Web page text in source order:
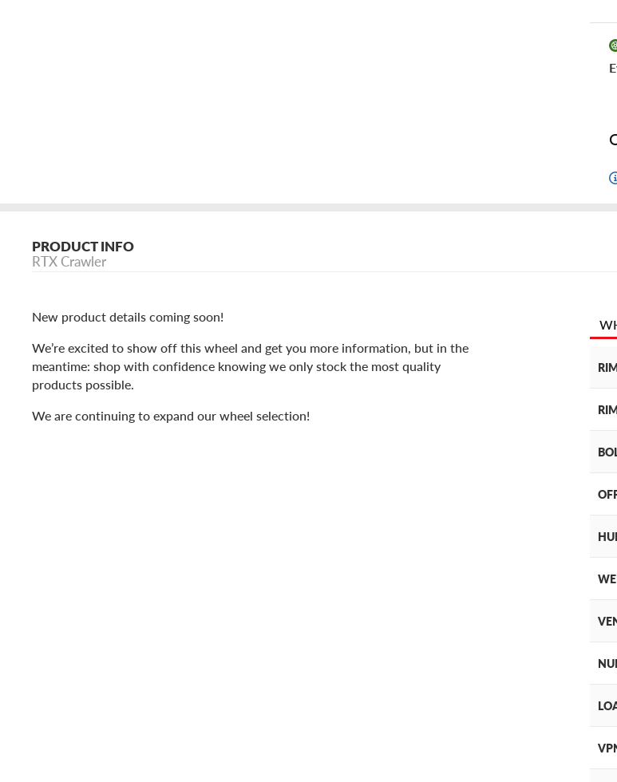
PRODUCT INFO
RTX Crawler
New product details coming soon!
We’re excited to show off this wheel and get you more information, but in the
meantime: shop with confidence knowing we only stock the most quality
products possible.
We are continuing to expand our wheel selection!